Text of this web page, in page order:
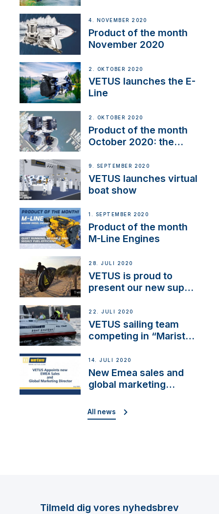
4. NOVEMBER 2020
Product of the month
November 2020
2. OKTOBER 2020
VETUS launches the E-
Line
2. OKTOBER 2020
Product of the month
October 2020: the
9. SEPTEMBER 2020
VETUS launches virtual
boat show
1. SEPTEMBER 2020
Product of the month
M-Line Engines
28. JULI 2020
VETUS is proud to
present our new sup
22. JULI 2020
VETUS sailing team
competing in “Maristo
14. JULI 2020
New Emea sales and
global marketing
All news
Tilmeld dig vores nyhedsbrev